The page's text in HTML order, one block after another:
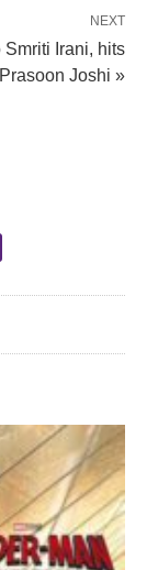
NEXT
Smriti Irani, hits
Joshi »